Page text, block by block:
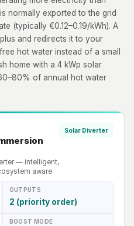
normally exported to the grid
(typically €0.12–0.19/kWh). A
and redirects it to your
hot water instead of a small
home with a 4 kWp solar
of annual hot water
— intelligent,
aware
Solar Diverter
OUTPUTS
2 (priority order)
BOOST MODE